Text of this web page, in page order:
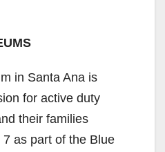
in Santa Ana is
for active duty
their families
as part of the Blue